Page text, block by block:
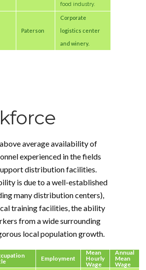
food industry.
Paterson
Corporate
logistics center
and winery.
average availability of
experienced in the fields
distribution facilities.
is due to a well-established
many distribution centers),
training facilities, the ability
from a wide surrounding
local population growth.
Employment
Mean
Hourly
Wage
Annual
Mean
Wage